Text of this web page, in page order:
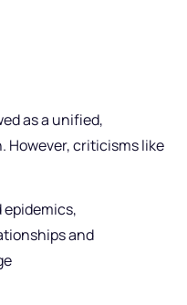
as a unified,
However, criticisms like
and